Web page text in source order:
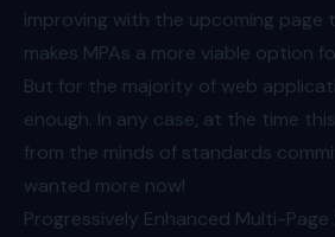
improving with the upcoming page
makes MPAs a more viable option
But for the majority of web
enough. In any case, at the time
from the minds of standards
wanted more now!
Progressively Enhanced Multi-Page